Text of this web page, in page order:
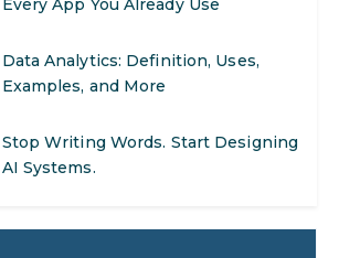
Examples, and More
AI Systems.
Enhance Your Marketing Efforts